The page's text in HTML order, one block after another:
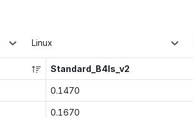
Linux
Standard_B4ls_v2
0.1470
0.1670